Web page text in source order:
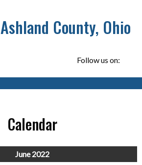
Ashland County, Ohio
Follow us on:
Calendar
June 2022